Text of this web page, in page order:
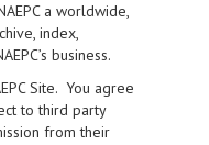
a worldwide,
index,
business.
Site. You agree
to third party
from their